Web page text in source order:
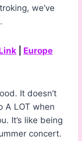
we’ve
Europe
It doesn’t
A LOT when
It’s like being
concert.